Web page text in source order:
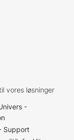
vores løsninger
-
Support